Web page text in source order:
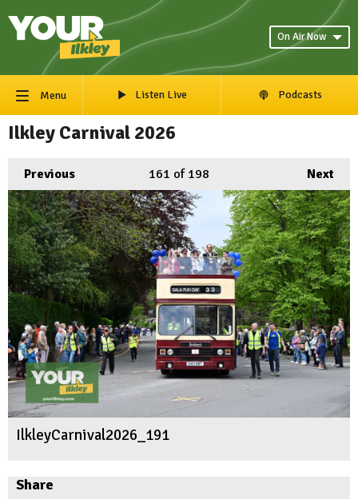
On Air Now
Menu Listen Live Podcasts
Ilkley Carnival 2026
Previous Next
161 of 198
IlkleyCarnival2026_191
Share